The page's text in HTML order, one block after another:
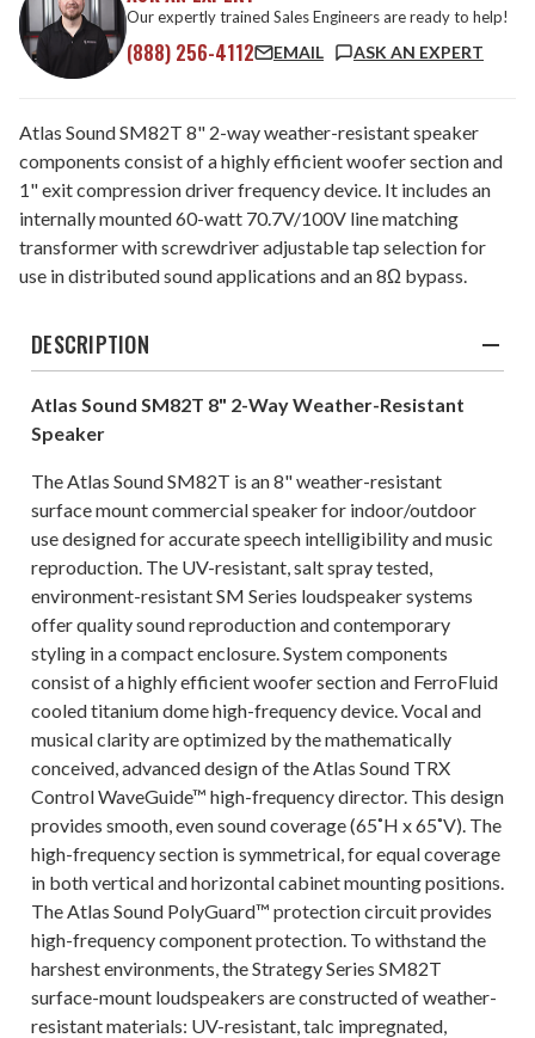
Our expertly trained Sales Engineers are ready to help!
(888) 256-4112 EMAIL ASK AN EXPERT
Atlas Sound SM82T 8" 2-way weather-resistant speaker
components consist of a highly efficient woofer section and
1" exit compression driver frequency device. It includes an
internally mounted 60-watt 70.7V/100V line matching
transformer with screwdriver adjustable tap selection for
use in distributed sound applications and an 8Ω bypass.
DESCRIPTION
Atlas Sound SM82T 8" 2-Way Weather-Resistant
Speaker
The Atlas Sound SM82T is an 8" weather-resistant
surface mount commercial speaker for indoor/outdoor
use designed for accurate speech intelligibility and music
reproduction. The UV-resistant, salt spray tested,
environment-resistant SM Series loudspeaker systems
offer quality sound reproduction and contemporary
styling in a compact enclosure. System components
consist of a highly efficient woofer section and FerroFluid
cooled titanium dome high-frequency device. Vocal and
musical clarity are optimized by the mathematically
conceived, advanced design of the Atlas Sound TRX
Control WaveGuide™ high-frequency director. This design
provides smooth, even sound coverage (65˚H x 65˚V). The
high-frequency section is symmetrical, for equal coverage
in both vertical and horizontal cabinet mounting positions.
The Atlas Sound PolyGuard™ protection circuit provides
high-frequency component protection. To withstand the
harshest environments, the Strategy Series SM82T
surface-mount loudspeakers are constructed of weather-
resistant materials: UV-resistant, talc impregnated,